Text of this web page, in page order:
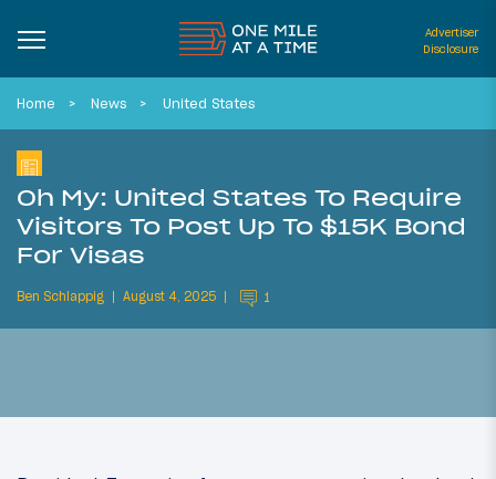
Advertiser
Disclosure
Home News United States
Oh My: United States To Require
Visitors To Post Up To $15K Bond
For Visas
Ben Schlappig August 4, 2025 1